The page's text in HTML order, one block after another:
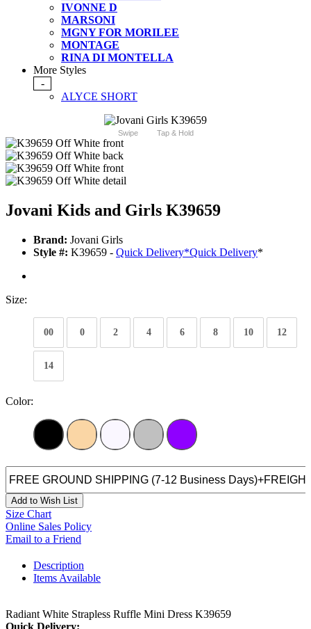
IVONNE D
MARSONI
MGNY FOR MORILEE
MONTAGE
RINA DI MONTELLA
More Styles
-
ALYCE SHORT
Swipe Tap & Hold
Jovani Kids and Girls K39659
Brand: Jovani Girls
Style #: K39659 - Quick Delivery*Quick Delivery*
Size:
00 0 2 4 6 8 10 12
14
Color:
Add to Wish List
Size Chart
Online Sales Policy
Email to a Friend
Description
Items Available
Radiant White Strapless Ruffle Mini Dress K39659
Quick Delivery: